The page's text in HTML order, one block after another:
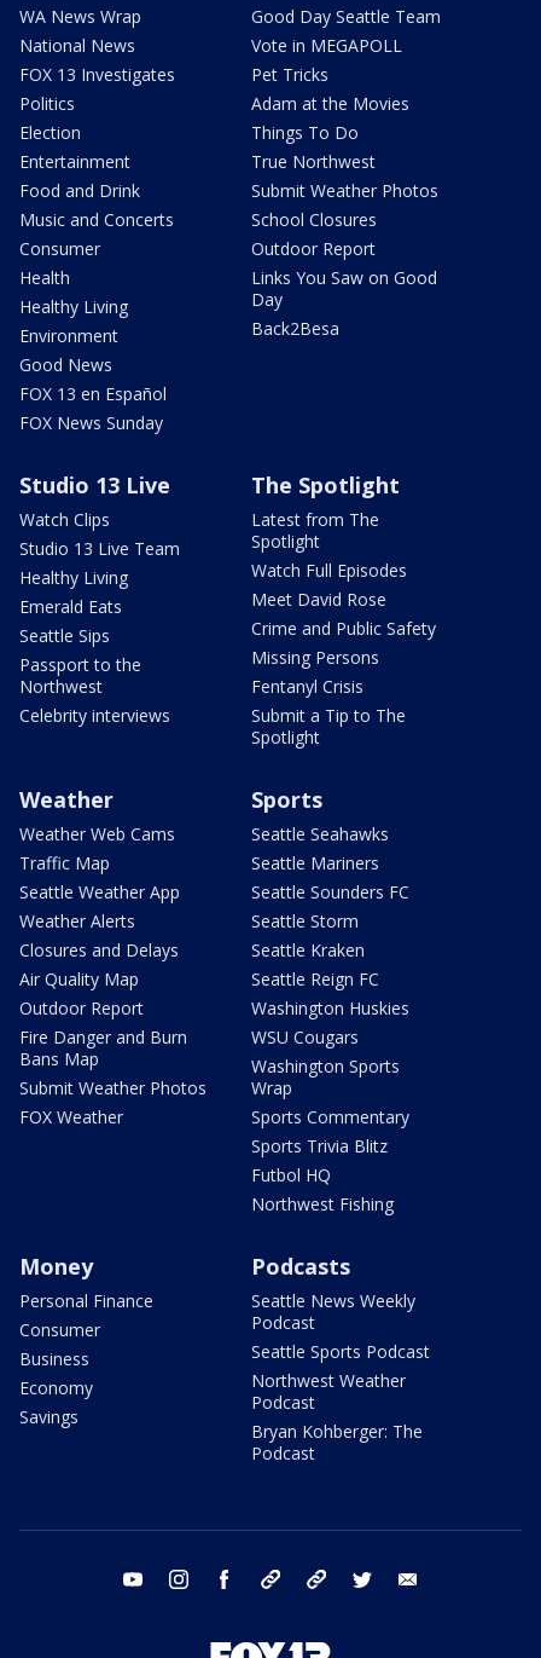
WA News Wrap
National News
FOX 13 Investigates
Politics
Election
Entertainment
Food and Drink
Music and Concerts
Consumer
Health
Healthy Living
Environment
Good News
FOX 13 en Español
FOX News Sunday
Good Day Seattle Team
Vote in MEGAPOLL
Pet Tricks
Adam at the Movies
Things To Do
True Northwest
Submit Weather Photos
School Closures
Outdoor Report
Links You Saw on Good
Day
Back2Besa
Studio 13 Live
Watch Clips
Studio 13 Live Team
Healthy Living
Emerald Eats
Seattle Sips
Passport to the
Northwest
Celebrity interviews
The Spotlight
Latest from The
Spotlight
Watch Full Episodes
Meet David Rose
Crime and Public Safety
Missing Persons
Fentanyl Crisis
Submit a Tip to The
Spotlight
Weather
Weather Web Cams
Traffic Map
Seattle Weather App
Weather Alerts
Closures and Delays
Air Quality Map
Outdoor Report
Fire Danger and Burn
Bans Map
Submit Weather Photos
FOX Weather
Sports
Seattle Seahawks
Seattle Mariners
Seattle Sounders FC
Seattle Storm
Seattle Kraken
Seattle Reign FC
Washington Huskies
WSU Cougars
Washington Sports
Wrap
Sports Commentary
Sports Trivia Blitz
Futbol HQ
Northwest Fishing
Money
Personal Finance
Consumer
Business
Economy
Savings
Podcasts
Seattle News Weekly
Podcast
Seattle Sports Podcast
Northwest Weather
Podcast
Bryan Kohberger: The
Podcast
youtube instagram facebook tiktok threads twitter